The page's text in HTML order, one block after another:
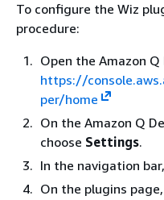
      }
    }
  ]
}
Provide
To configure the Wiz
procedure:
Open the Amazon
https://
per/home
On the Amazon Q
choose Settings.
In the navigation
On the plugins